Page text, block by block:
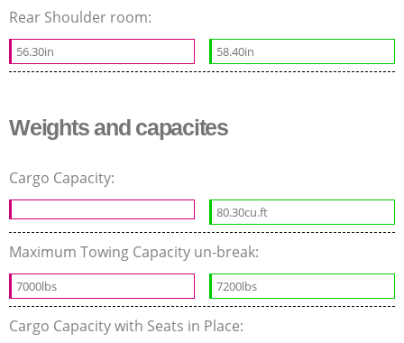
Rear Shoulder room:
56.30in 58.40in
Weights and capacites
Cargo Capacity:
80.30cu.ft
Maximum Towing Capacity un-break:
7000lbs 7200lbs
Cargo Capacity with Seats in Place: